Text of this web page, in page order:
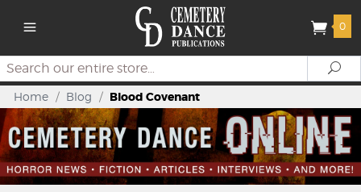
0
Search
Home / Blog / Blood Covenant